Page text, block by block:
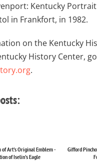
Kentucky
in Frankfort, in 1982.
on the Kentucky
History Center,
.
of Art's Original Emblem -
of Iselin's Eagle
Gifford